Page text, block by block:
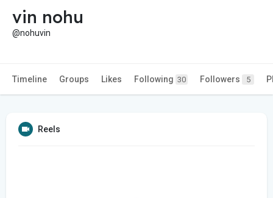
vin nohu
@nohuvin
Timeline Groups Likes Following 30 Followers 5
Reels